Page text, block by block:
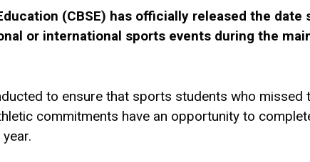
(CBSE) has officially released the date
or international sports events during the
to ensure that sports students who missed
commitments have an opportunity to